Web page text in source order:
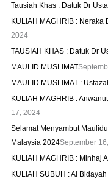
Tausiah Khas : Datuk Dr
KULIAH MAGHRIB :
2024
TAUSIAH KHAS : Datuk Dr
MAULID MUSLIMAT
MAULID MUSLIMAT :
KULIAH MAGHRIB :
17, 2024
Selamat Menyambut
Malaysia 2024September
KULIAH MAGHRIB : Minhaj
KULIAH SUBUH : Al